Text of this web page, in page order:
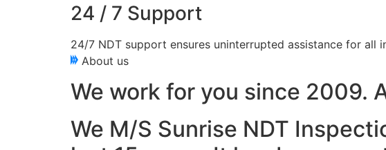
24 / 7 Support
24/7 NDT support ensures uninterrupted assistance for all
About us
We work for you since 2009.
We M/S Sunrise NDT